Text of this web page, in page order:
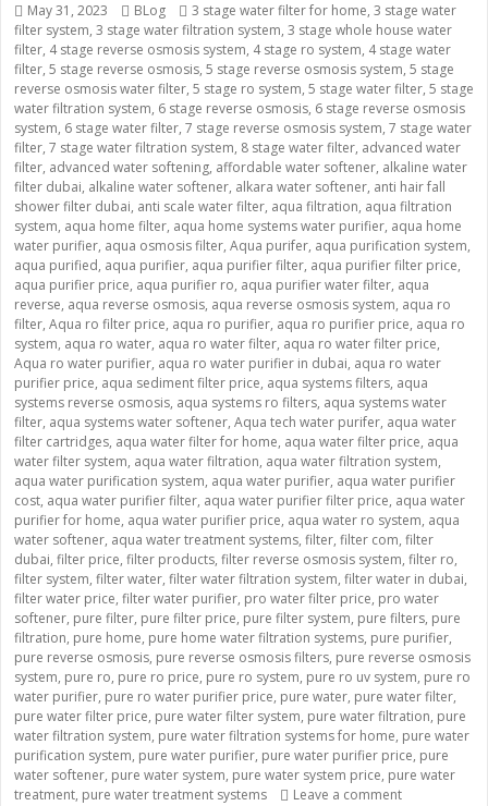
Posted
on
May 31, 2023 Categories
BLog Tags
3 stage water filter for home, 3 stage water
filter system, 3 stage water filtration system, 3 stage whole house water
filter, 4 stage reverse osmosis system, 4 stage ro system, 4 stage water
filter, 5 stage reverse osmosis, 5 stage reverse osmosis system, 5 stage
reverse osmosis water filter, 5 stage ro system, 5 stage water filter, 5 stage
water filtration system, 6 stage reverse osmosis, 6 stage reverse osmosis
system, 6 stage water filter, 7 stage reverse osmosis system, 7 stage water
filter, 7 stage water filtration system, 8 stage water filter, advanced water
filter, advanced water softening, affordable water softener, alkaline water
filter dubai, alkaline water softener, alkara water softener, anti hair fall
shower filter dubai, anti scale water filter, aqua filtration, aqua filtration
system, aqua home filter, aqua home systems water purifier, aqua home
water purifier, aqua osmosis filter, Aqua purifer, aqua purification system,
aqua purified, aqua purifier, aqua purifier filter, aqua purifier filter price,
aqua purifier price, aqua purifier ro, aqua purifier water filter, aqua
reverse, aqua reverse osmosis, aqua reverse osmosis system, aqua ro
filter, Aqua ro filter price, aqua ro purifier, aqua ro purifier price, aqua ro
system, aqua ro water, aqua ro water filter, aqua ro water filter price,
Aqua ro water purifier, aqua ro water purifier in dubai, aqua ro water
purifier price, aqua sediment filter price, aqua systems filters, aqua
systems reverse osmosis, aqua systems ro filters, aqua systems water
filter, aqua systems water softener, Aqua tech water purifer, aqua water
filter cartridges, aqua water filter for home, aqua water filter price, aqua
water filter system, aqua water filtration, aqua water filtration system,
aqua water purification system, aqua water purifier, aqua water purifier
cost, aqua water purifier filter, aqua water purifier filter price, aqua water
purifier for home, aqua water purifier price, aqua water ro system, aqua
water softener, aqua water treatment systems, filter, filter com, filter
dubai, filter price, filter products, filter reverse osmosis system, filter ro,
filter system, filter water, filter water filtration system, filter water in dubai,
filter water price, filter water purifier, pro water filter price, pro water
softener, pure filter, pure filter price, pure filter system, pure filters, pure
filtration, pure home, pure home water filtration systems, pure purifier,
pure reverse osmosis, pure reverse osmosis filters, pure reverse osmosis
system, pure ro, pure ro price, pure ro system, pure ro uv system, pure ro
water purifier, pure ro water purifier price, pure water, pure water filter,
pure water filter price, pure water filter system, pure water filtration, pure
water filtration system, pure water filtration systems for home, pure water
purification system, pure water purifier, pure water purifier price, pure
water softener, pure water system, pure water system price, pure water
treatment, pure water treatment systems Leave a comment